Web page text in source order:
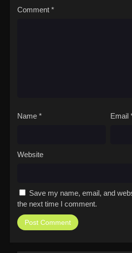
Comment *
Name * Email
Website
Save my name, email, and
the next time I comment.